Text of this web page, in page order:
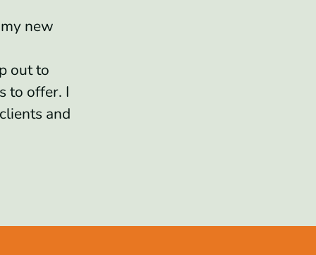
new
out to
to offer. I
and